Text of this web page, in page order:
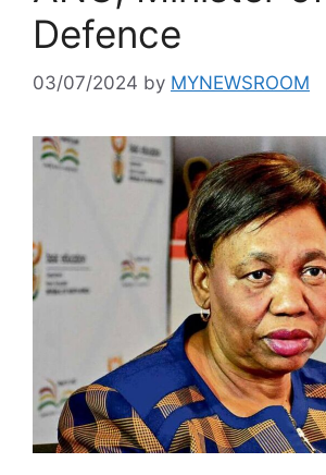
Defence
03/07/2024 by MYNEWSROOM